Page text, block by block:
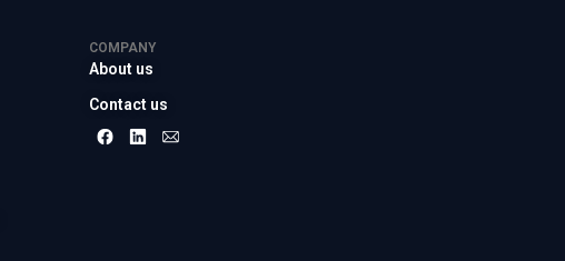
COMPANY
About us
Contact us